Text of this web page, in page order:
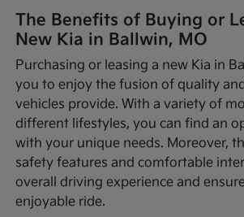
The Benefits of Buying or
New Kia in Ballwin, MO
Purchasing or leasing a new Kia in
you to enjoy the fusion of quality
vehicles provide. With a variety of
different lifestyles, you can find an
with your unique needs. Moreover,
safety features and comfortable
overall driving experience and
enjoyable ride.